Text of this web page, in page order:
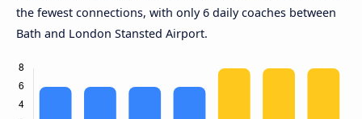
the fewest connections, with only 6 daily coaches between
Bath and London Stansted Airport.